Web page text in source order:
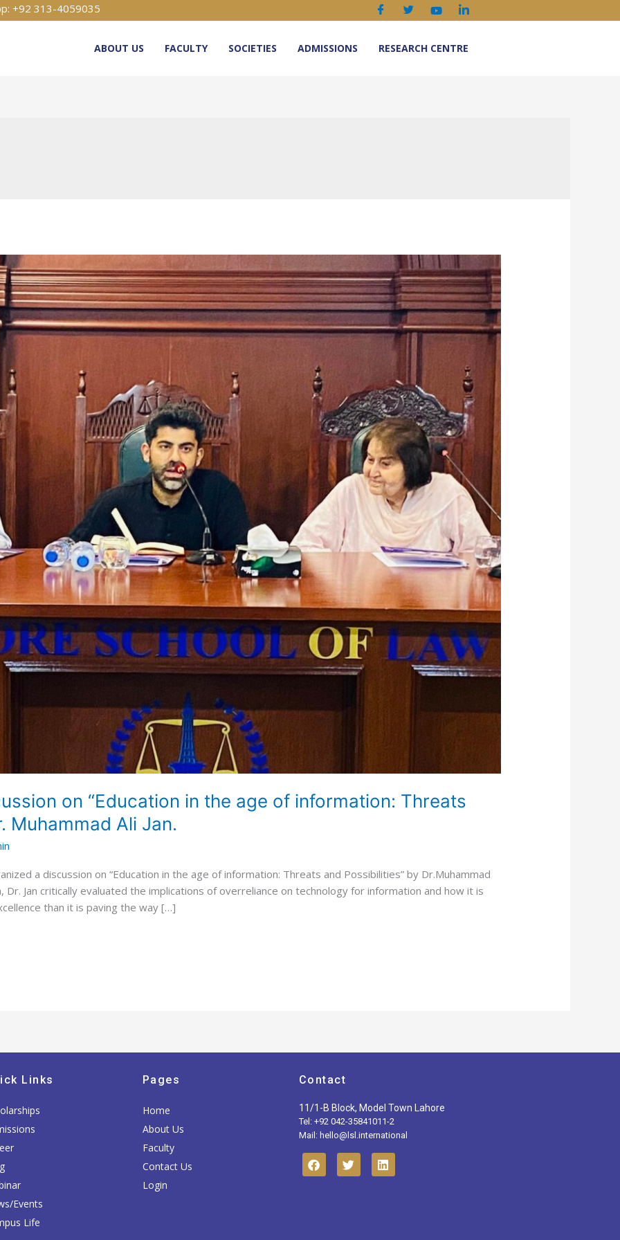
+92 313-4059035
ABOUT US FACULTY SOCIETIES ADMISSIONS RESEARCH CENTRE
on “Education in the age of information: Threats
Muhammad Ali Jan.
a discussion on “Education in the age of information: Threats and Possibilities” by Dr.Muhammad
Dr. Jan critically evaluated the implications of overreliance on technology for information and how it is
than it is paving the way […]
Links
Events
Life
Pages
Home
About Us
Faculty
Contact Us
Login
Contact
11/1-B Block, Model Town Lahore
Tel: +92 042-35841011-2
Mail: hello@lsl.international
F
a
c
T
w
i
L
i
n